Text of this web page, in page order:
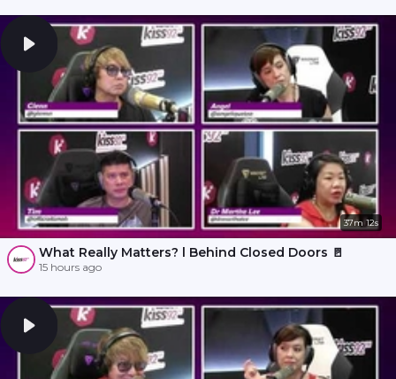
37m 12s
What Really Matters? l Behind Closed Doors 🚪
15 hours ago